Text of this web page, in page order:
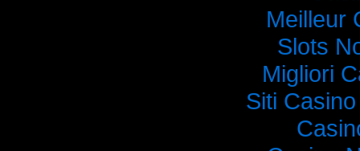
Meilleur
Slots
Migliori
Siti